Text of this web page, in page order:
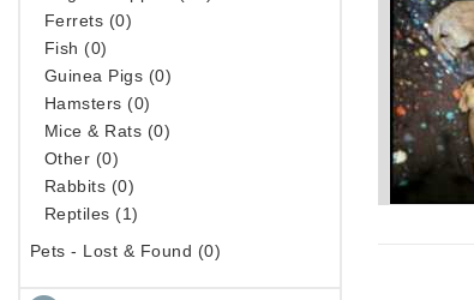
Ferrets (0)
Fish (0)
Guinea Pigs (0)
Hamsters (0)
Mice & Rats (0)
Other (0)
Rabbits (0)
Reptiles (1)
Pets - Lost & Found (0)